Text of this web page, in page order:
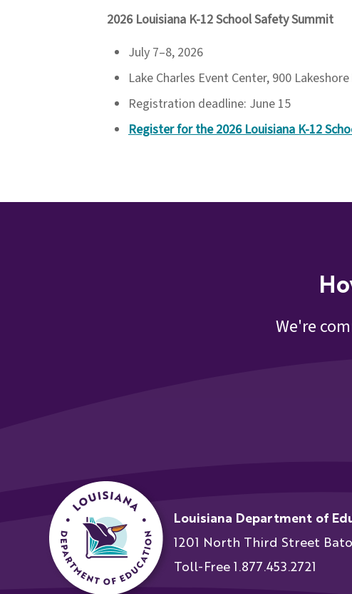
2026 Louisiana K-12 School Safety Summit
July 7–8, 2026
Lake Charles Event Center, 900
Registration deadline: June 15
Register for the 2026 Louisiana K-12
We're
Louisiana Department of
1201 North Third Street
Toll-Free 1.877.453.2721